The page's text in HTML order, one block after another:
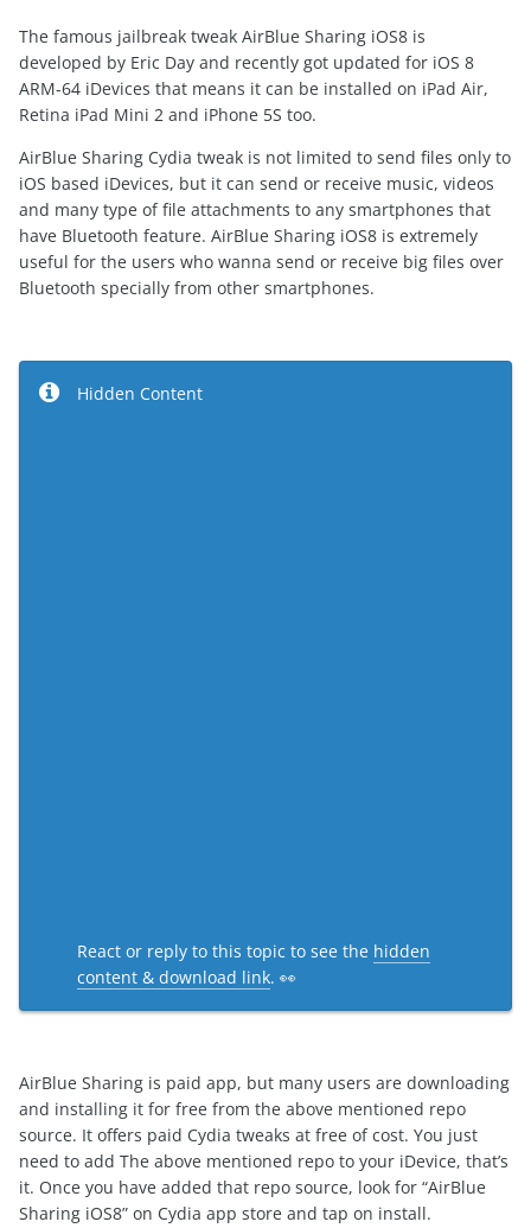
The famous jailbreak tweak AirBlue Sharing iOS8 is
developed by Eric Day and recently got updated for iOS 8
ARM-64 iDevices that means it can be installed on iPad Air,
Retina iPad Mini 2 and iPhone 5S too.
AirBlue Sharing Cydia tweak is not limited to send files only to
iOS based iDevices, but it can send or receive music, videos
and many type of file attachments to any smartphones that
have Bluetooth feature. AirBlue Sharing iOS8 is extremely
useful for the users who wanna send or receive big files over
Bluetooth specially from other smartphones.
Hidden Content
React or reply to this topic to see the hidden
content & download link. 👀
AirBlue Sharing is paid app, but many users are downloading
and installing it for free from the above mentioned repo
source. It offers paid Cydia tweaks at free of cost. You just
need to add The above mentioned repo to your iDevice, that’s
it. Once you have added that repo source, look for “AirBlue
Sharing iOS8” on Cydia app store and tap on install.